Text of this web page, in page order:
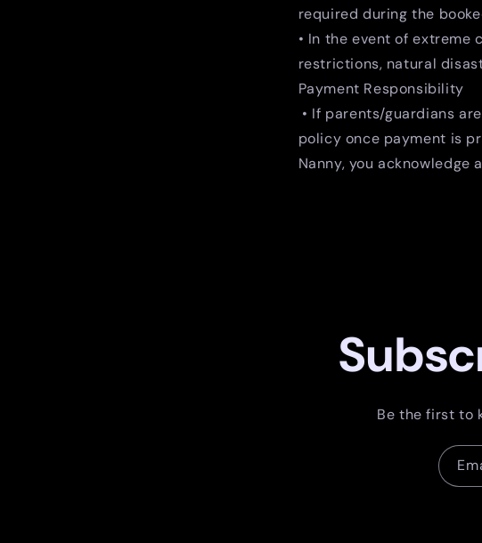
required during the
• In the event of extreme
restrictions, natural
Payment Responsibility
• If parents/guardians
policy once payment is
Nanny, you
Be the first to